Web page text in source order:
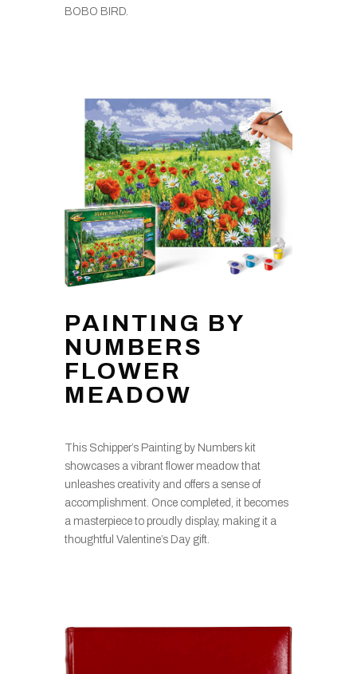
BOBO BIRD.
PAINTING BY
NUMBERS
FLOWER
MEADOW
This Schipper’s Painting by Numbers kit
showcases a vibrant flower meadow that
unleashes creativity and offers a sense of
accomplishment. Once completed, it becomes
a masterpiece to proudly display, making it a
thoughtful Valentine’s Day gift.